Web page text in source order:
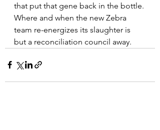
that put that gene back in the bottle.
Where and when the new Zebra
team re-energizes its slaughter is
but a reconciliation council away.